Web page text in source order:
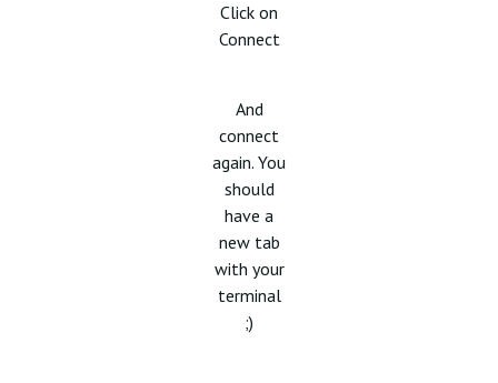
Click on
Connect
And
connect
again. You
should
have a
new tab
with your
terminal
;)